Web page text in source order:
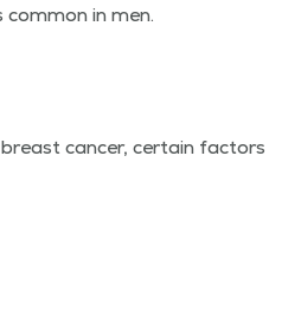
in men.
can­cer, cer­tain fac­tors